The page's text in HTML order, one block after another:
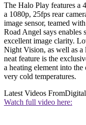
The Halo Play features a
a 1080p, 25fps rear
image sensor, teamed
Road Angel says
excellent image clarity.
Night Vision, as well as a
neat feature is the
a heating element into
very cold temperatures.
Latest Videos From
Watch full video here: